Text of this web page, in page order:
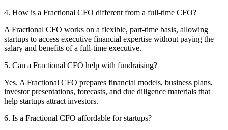
4. How is a Fractional CFO different from a full-time CFO?
A Fractional CFO works on a flexible, part-time basis, allowing
startups to access executive financial expertise without paying the
salary and benefits of a full-time executive.
5. Can a Fractional CFO help with fundraising?
Yes. A Fractional CFO prepares financial models, business plans,
investor presentations, forecasts, and due diligence materials that
help startups attract investors.
6. Is a Fractional CFO affordable for startups?